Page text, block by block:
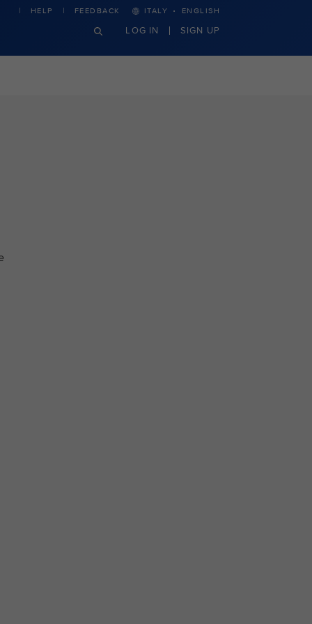
HELP FEEDBACK ITALY · ENGLISH
LOG IN SIGN UP